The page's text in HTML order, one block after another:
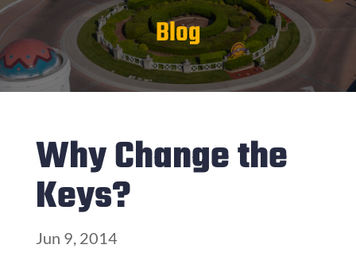
Blog
Why Change the
Keys?
Jun 9, 2014